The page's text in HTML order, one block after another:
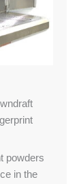
powders
in the